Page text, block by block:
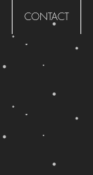
CONTACT